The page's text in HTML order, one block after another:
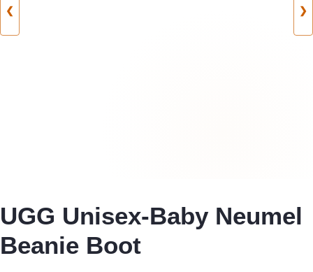
❮ ❯
UGG Unisex-Baby Neumel
Beanie Boot